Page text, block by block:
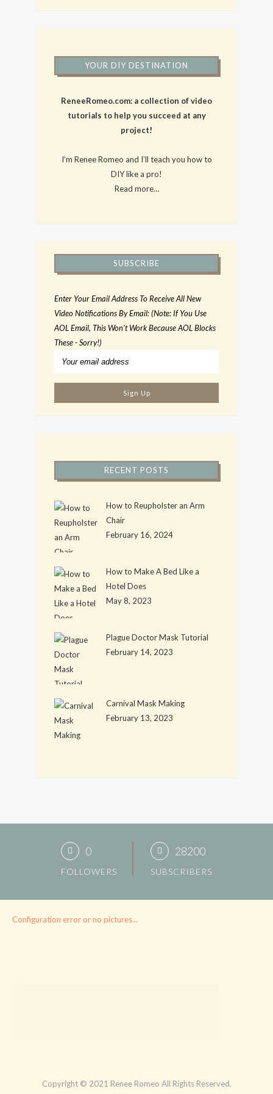
YOUR DIY DESTINATION
ReneeRomeo.com: a collection of video
tutorials to help you succeed at any
project!
I’m Renee Romeo and I’ll teach you how to
DIY like a pro!
Read more…
SUBSCRIBE
Enter Your Email Address To Receive All New
Video Notifications By Email: (Note: If You Use
AOL Email, This Won't Work Because AOL Blocks
These - Sorry!)
RECENT POSTS
How to Reupholster an Arm
Chair
February 16, 2024
How to Make A Bed Like a
Hotel Does
May 8, 2023
Plague Doctor Mask Tutorial
February 14, 2023
Carnival Mask Making
February 13, 2023
0
FOLLOWERS
28200
SUBSCRIBERS
Configuration error or no pictures...
Copyright © 2021 Renee Romeo All Rights Reserved.